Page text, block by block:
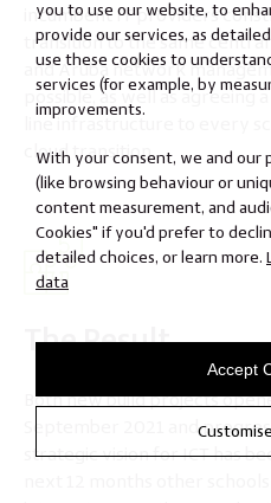
you to use our website, to
provide our services, as
use these cookies to
services (for example, by
improvements.
With your consent, we and our
(like browsing behaviour or
content measurement, and
Cookies" if you'd prefer to
detailed choices, or learn more.
data
Accept
incumbent IT providers
transition to the same
and Aruba network
possible, as well as
line infrastructure to every
cloud transition.
The Result
Both new build projects
September 2021 and
strategic vision for ICT has